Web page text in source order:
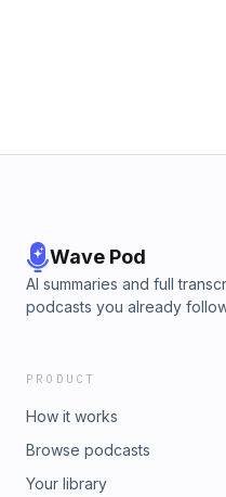
Wave Pod
AI summaries and full
podcasts you already
PRODUCT
How it works
Browse podcasts
Your library